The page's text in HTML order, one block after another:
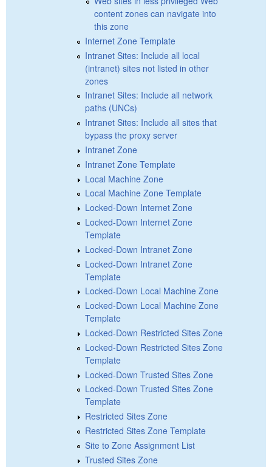
content zones can navigate into
this zone
Internet Zone Template
Intranet Sites: Include all local
(intranet) sites not listed in other
zones
Intranet Sites: Include all network
paths (UNCs)
Intranet Sites: Include all sites that
bypass the proxy server
Intranet Zone
Intranet Zone Template
Local Machine Zone
Local Machine Zone Template
Locked-Down Internet Zone
Locked-Down Internet Zone
Template
Locked-Down Intranet Zone
Locked-Down Intranet Zone
Template
Locked-Down Local Machine Zone
Locked-Down Local Machine Zone
Template
Locked-Down Restricted Sites Zone
Locked-Down Restricted Sites Zone
Template
Locked-Down Trusted Sites Zone
Locked-Down Trusted Sites Zone
Template
Restricted Sites Zone
Restricted Sites Zone Template
Site to Zone Assignment List
Trusted Sites Zone